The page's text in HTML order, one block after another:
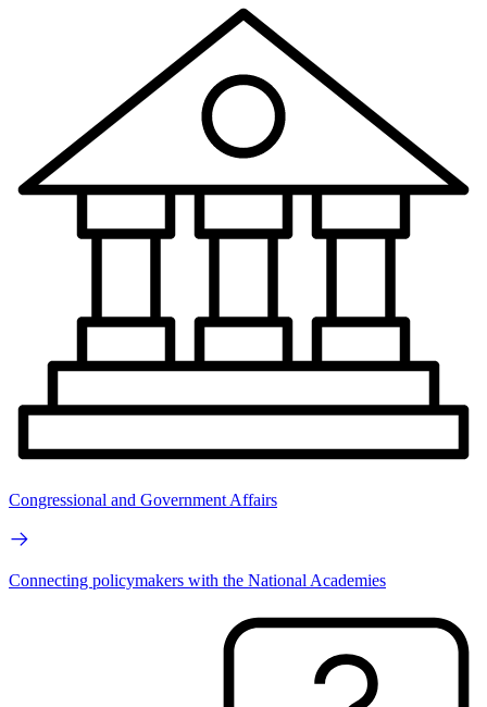
Congressional and Government Affairs
Connecting policymakers with the National Academies